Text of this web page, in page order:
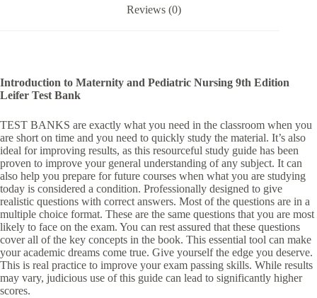
Reviews (0)
Introduction to Maternity and Pediatric Nursing 9th Edition
Leifer Test Bank
TEST BANKS are exactly what you need in the classroom when you
are short on time and you need to quickly study the material. It’s also
ideal for improving results, as this resourceful study guide has been
proven to improve your general understanding of any subject. It can
also help you prepare for future courses when what you are studying
today is considered a condition. Professionally designed to give
realistic questions with correct answers. Most of the questions are in a
multiple choice format. These are the same questions that you are most
likely to face on the exam. You can rest assured that these questions
cover all of the key concepts in the book. This essential tool can make
your academic dreams come true. Give yourself the edge you deserve.
This is real practice to improve your exam passing skills. While results
may vary, judicious use of this guide can lead to significantly higher
scores.